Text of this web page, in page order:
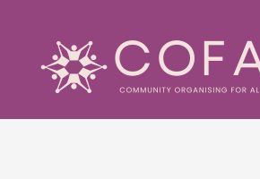
content